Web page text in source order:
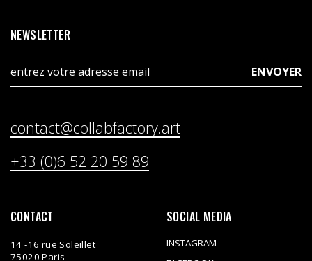
NEWSLETTER
contact@collabfactory.art
+33 (0)6 52 20 59 89
CONTACT
14 -16 rue Soleillet
75020 Paris
SOCIAL MEDIA
INSTAGRAM